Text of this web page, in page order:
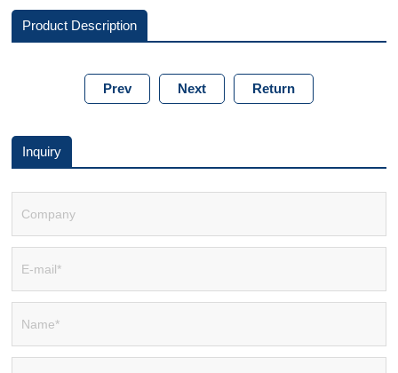
Product Description
Prev Next Return
Inquiry